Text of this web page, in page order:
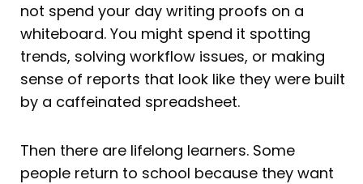
not spend your day writing proofs on a
whiteboard. You might spend it spotting
trends, solving workflow issues, or making
sense of reports that look like they were built
by a caffeinated spreadsheet.
Then there are lifelong learners. Some
people return to school because they want